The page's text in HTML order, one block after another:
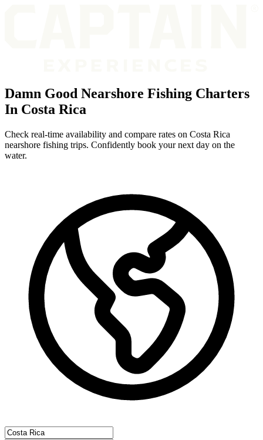
Damn Good Nearshore Fishing Charters
In Costa Rica
Check real-time availability and compare rates on Costa Rica
nearshore fishing trips. Confidently book your next day on the
water.